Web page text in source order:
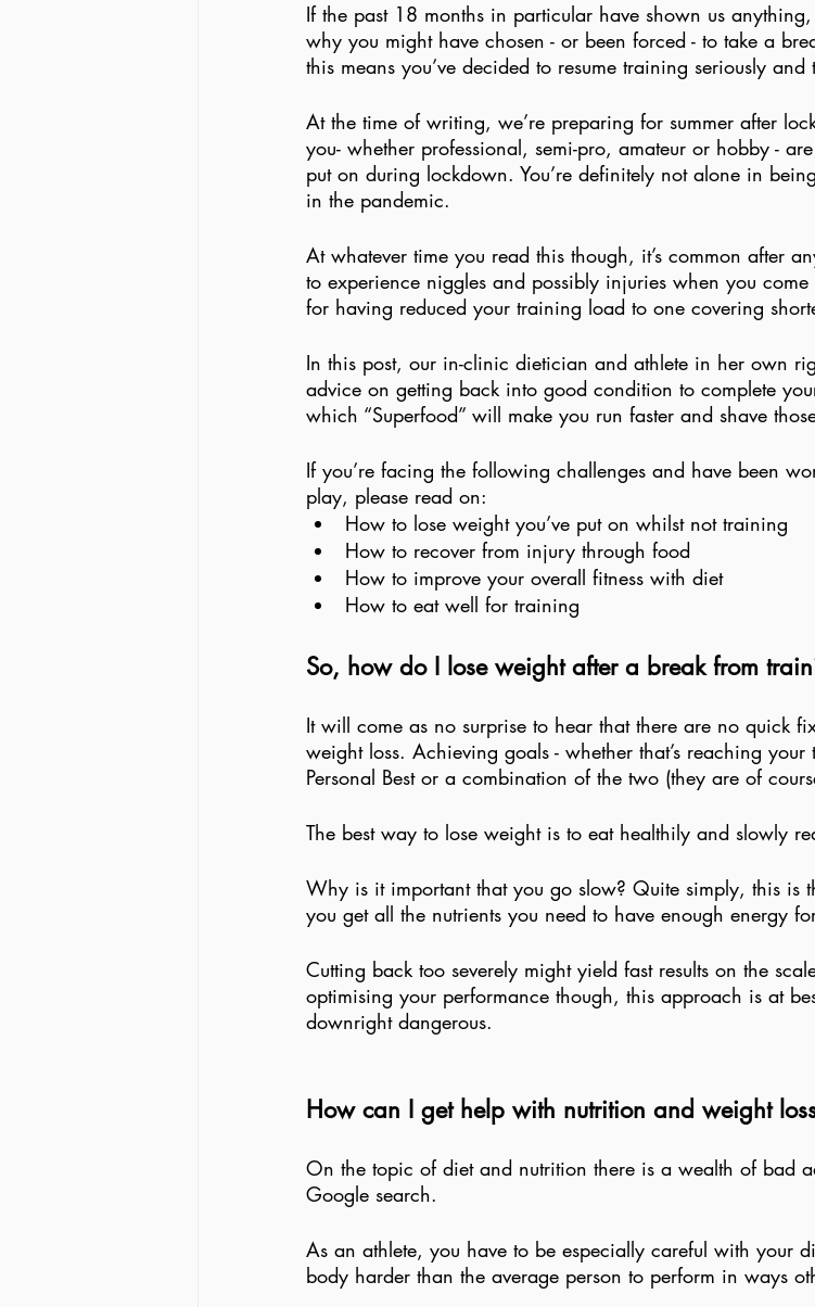
If the past 18 months in particular have shown us
why you might have chosen - or been forced - to take a
this means you’ve decided to resume training seriously and
At the time of writing, we’re preparing for summer after
you- whether professional, semi-pro, amateur or hobby -
put on during lockdown. You’re definitely not alone in
in the pandemic.
At whatever time you read this though, it’s common after
to experience niggles and possibly injuries when you
for having reduced your training load to one covering
In this post, our in-clinic dietician and athlete in her own
advice on getting back into good condition to complete
which “Superfood” will make you run faster and shave
If you’re facing the following challenges and have been
play, please read on:
How to lose weight you’ve put on whilst not training
How to recover from injury through food
How to improve your overall fitness with diet
How to eat well for training
So, how do I lose weight after a break from
It will come as no surprise to hear that there are no quick
weight loss. Achieving goals - whether that’s reaching
Personal Best or a combination of the two (they are of
The best way to lose weight is to eat healthily and slowly
Why is it important that you go slow? Quite simply, this is
you get all the nutrients you need to have enough energy
Cutting back too severely might yield fast results on the
optimising your performance though, this approach is at
downright dangerous.
How can I get help with nutrition and weight
On the topic of diet and nutrition there is a wealth of bad
Google search.
As an athlete, you have to be especially careful with your
body harder than the average person to perform in ways